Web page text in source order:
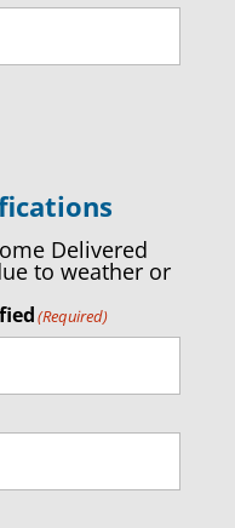
Delivered
to weather or
(Required)